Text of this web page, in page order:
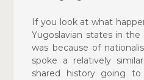
If you look at what
Yugoslavian states in the
was because of
spoke a relatively similar
shared history going